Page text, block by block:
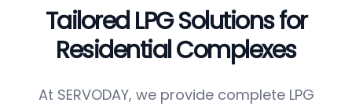
Tailored LPG Solutions for
Residential Complexes
At SERVODAY, we provide complete LPG